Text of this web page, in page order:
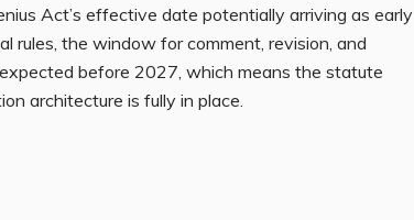
Act’s effective date potentially arriving as early
rules, the window for comment, revision, and
before 2027, which means the statute
architecture is fully in place.